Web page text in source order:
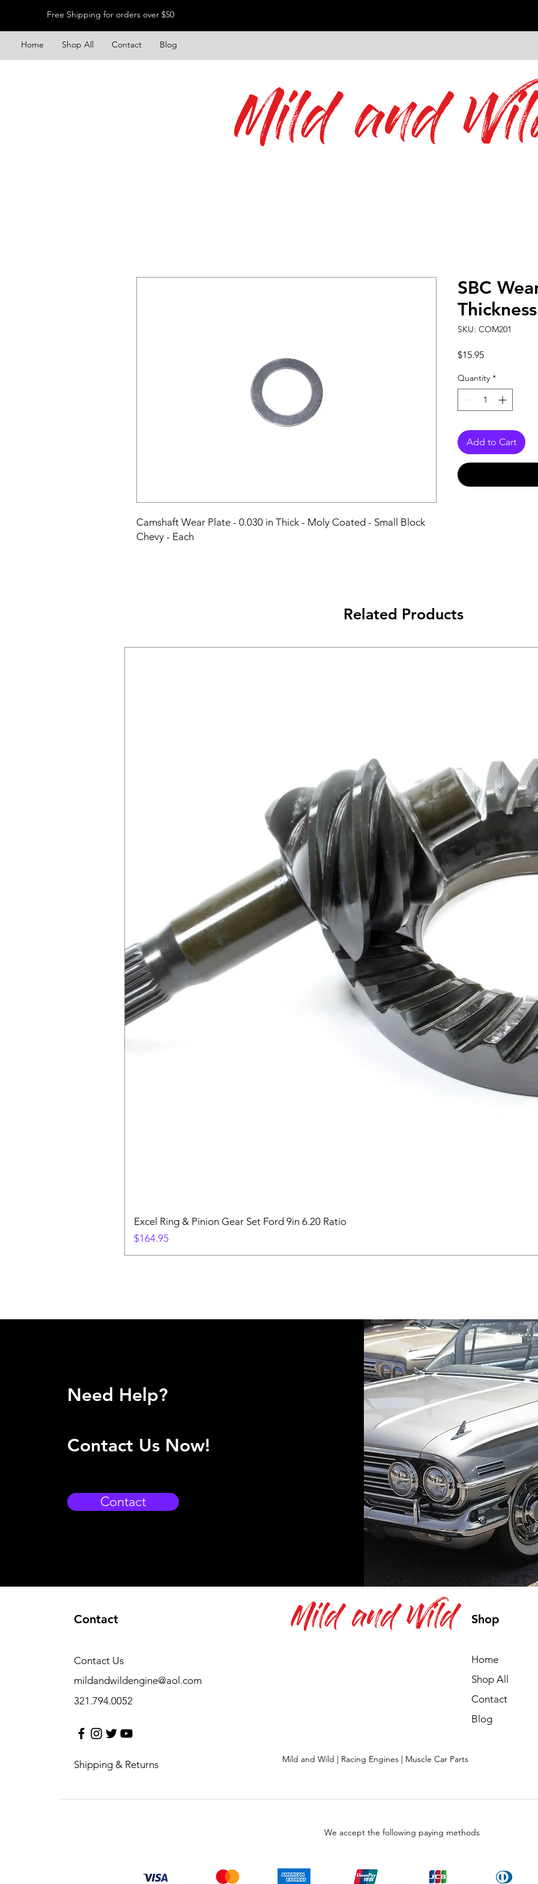
Free Shipping for orders over $50
Home Shop All Contact Blog
Mild and
Camshaft Wear Plate - 0.030 in Thick - Moly Coated - Small Block
Chevy - Each
SBC
Thickness
SKU: COM201
$15.95Price
Quantity *
Add to Cart
Related Products
Excel Ring & Pinion Gear Set Ford 9in 6.20 Ratio
Price
$164.95
Need Help?
Contact Us Now!
Contact
Contact
mildandwildengine@aol.com
321.794.0052
Contact Us
Shipping & Returns
Shop
Home
Shop All
Contact
Blog
Mild and Wild
Mild and Wild | Racing Engines | Muscle Car Parts
We accept the following paying methods